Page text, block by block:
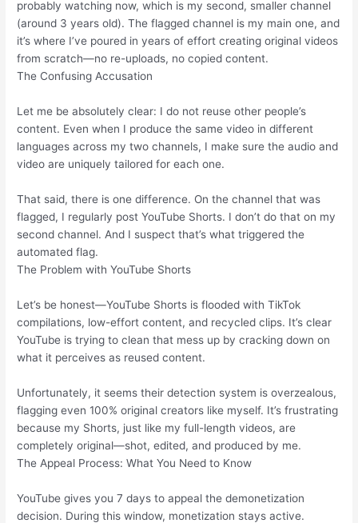
probably watching now, which is my second, smaller channel
(around 3 years old). The flagged channel is my main one, and
it’s where I’ve poured in years of effort creating original videos
from scratch—no re-uploads, no copied content.
The Confusing Accusation
Let me be absolutely clear: I do not reuse other people’s
content. Even when I produce the same video in different
languages across my two channels, I make sure the audio and
video are uniquely tailored for each one.
That said, there is one difference. On the channel that was
flagged, I regularly post YouTube Shorts. I don’t do that on my
second channel. And I suspect that’s what triggered the
automated flag.
The Problem with YouTube Shorts
Let’s be honest—YouTube Shorts is flooded with TikTok
compilations, low-effort content, and recycled clips. It’s clear
YouTube is trying to clean that mess up by cracking down on
what it perceives as reused content.
Unfortunately, it seems their detection system is overzealous,
flagging even 100% original creators like myself. It’s frustrating
because my Shorts, just like my full-length videos, are
completely original—shot, edited, and produced by me.
The Appeal Process: What You Need to Know
YouTube gives you 7 days to appeal the demonetization
decision. During this window, monetization stays active.